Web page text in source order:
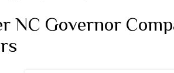
NC Governor